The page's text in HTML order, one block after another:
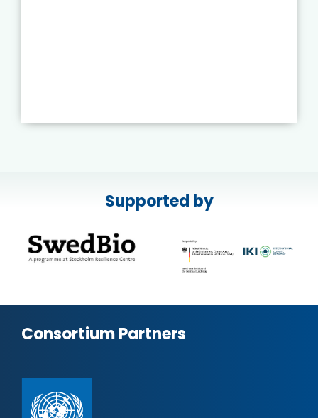
Supported by
Consortium Partners